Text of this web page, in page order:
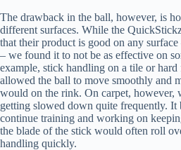
The drawback in the ball, however, is
different surfaces. While the
that their product is good on any
– we found it to not be as effective on
example, stick handling on a tile or hard
allowed the ball to move smoothly and
would on the rink. On carpet, however,
getting slowed down quite frequently. It
continue training and working on
the blade of the stick would often roll
handling quickly.